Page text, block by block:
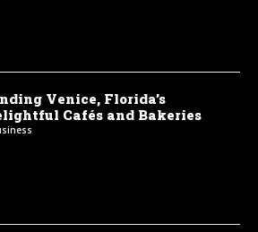
Venice, Florida’s
Cafés and Bakeries